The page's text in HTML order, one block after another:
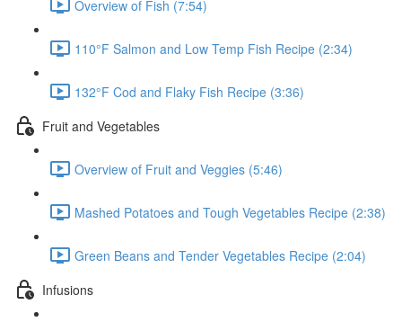
Overview of Fish (7:54)
110°F Salmon and Low Temp Fish Recipe (2:34)
132°F Cod and Flaky Fish Recipe (3:36)
Fruit and Vegetables
Overview of Fruit and Veggies (5:46)
Mashed Potatoes and Tough Vegetables Recipe (2:38)
Green Beans and Tender Vegetables Recipe (2:04)
Infusions